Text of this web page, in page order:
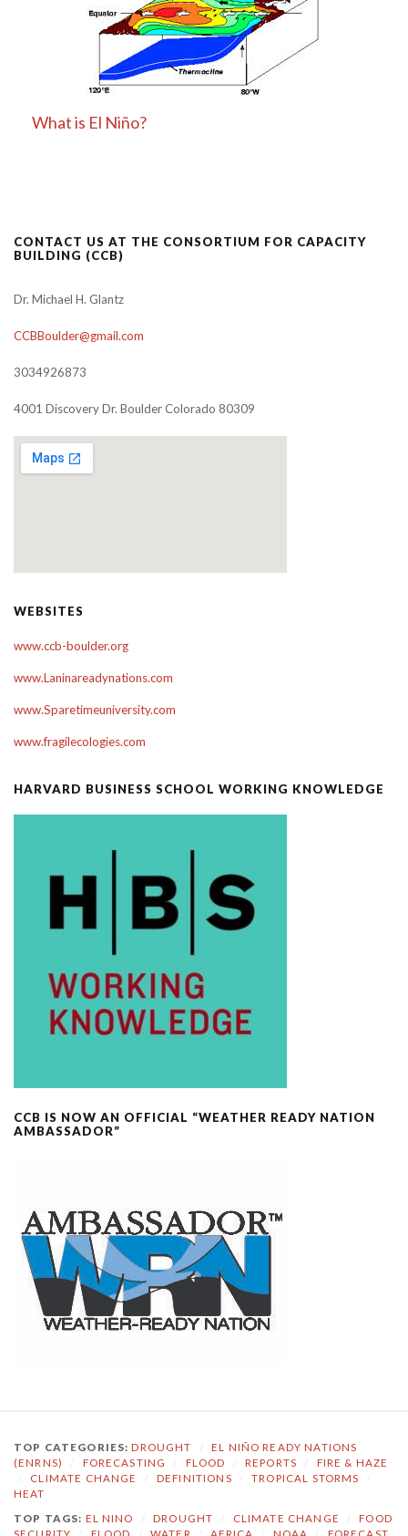
What is El Niño?
CONTACT US AT THE CONSORTIUM FOR CAPACITY
BUILDING (CCB)
Dr. Michael H. Glantz
CCBBoulder@gmail.com
3034926873
4001 Discovery Dr. Boulder Colorado 80309
WEBSITES
www.ccb-boulder.org
www.Laninareadynations.com
www.Sparetimeuniversity.com
www.fragilecologies.com
HARVARD BUSINESS SCHOOL WORKING KNOWLEDGE
CCB IS NOW AN OFFICIAL “WEATHER READY NATION
AMBASSADOR”
TOP CATEGORIES:DROUGHT
EL NIÑO READY NATIONS
(ENRNS)
FORECASTING FLOOD REPORTS
FIRE & HAZE
CLIMATE CHANGE DEFINITIONS TROPICAL STORMS
HEAT
TOP TAGS: EL NINO DROUGHT CLIMATE CHANGE
FOOD